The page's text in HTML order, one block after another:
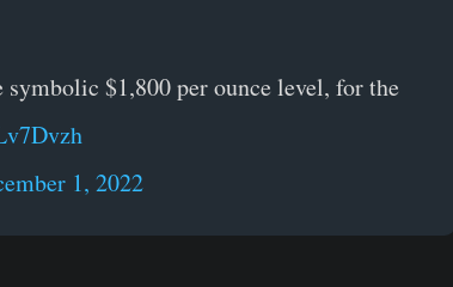
$1,800 per ounce level, for the
1, 2022